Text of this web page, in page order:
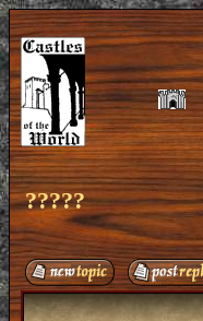
?????